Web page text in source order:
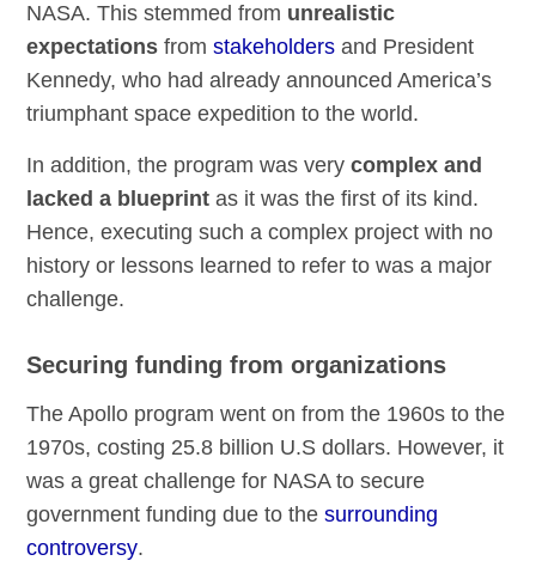
NASA. This stemmed from unrealistic
expectations fromstakeholders and President
Kennedy, who had already announced America’s
triumphant space expedition to the world.
In addition, the program was verycomplex and
lacked a blueprint as it was the first of its kind.
Hence, executing such a complex project with no
history or lessons learned to refer to was a major
challenge.
Securing funding from organizations
The Apollo program went on from the 1960s to the
1970s, costing 25.8 billion U.S dollars. However, it
was a great challenge for NASA to secure
government funding due to thesurrounding
controversy.